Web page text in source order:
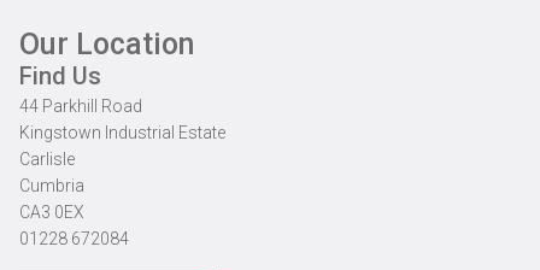
Our Location
Find Us
44 Parkhill Road
Kingstown Industrial Estate
Carlisle
Cumbria
CA3 0EX
01228 672084